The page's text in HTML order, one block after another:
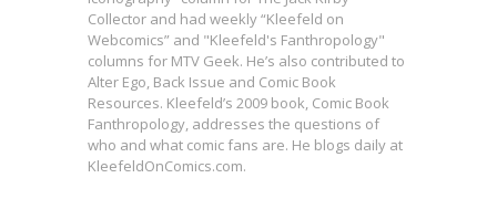
Collector and had weekly “Kleefeld on
Webcomics” and "Kleefeld's Fanthropology"
columns for MTV Geek. He’s also contributed to
Alter Ego, Back Issue and Comic Book
Resources. Kleefeld’s 2009 book, Comic Book
Fanthropology, addresses the questions of
who and what comic fans are. He blogs daily at
KleefeldOnComics.com.
SDCC 2025: Comixology x Kindle
James Tynion IV & Freddie